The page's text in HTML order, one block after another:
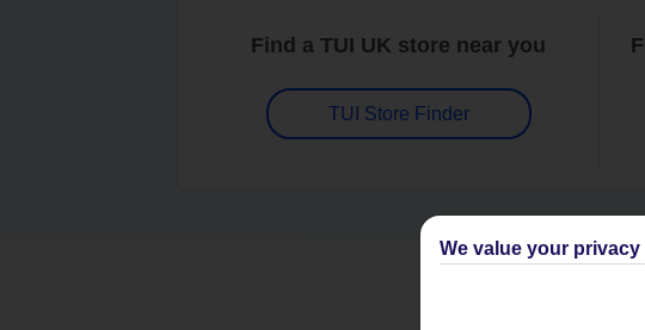
Find a TUI UK store near you
TUI Store Finder
We value your privacy